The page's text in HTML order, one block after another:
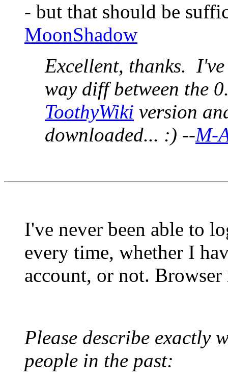
- but that should be
MoonShadow
Excellent, thanks.
way diff between the
ToothyWiki version
downloaded... :) --M-
I've never been able to
every time, whether I
account, or not.
Please describe exactly
people in the past: